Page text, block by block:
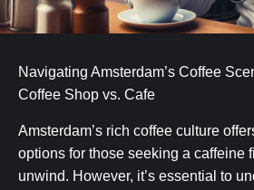
Navigating Amsterdam’s Coffee
Coffee Shop vs. Cafe
Amsterdam’s rich coffee culture
options for those seeking a caffeine
unwind. However, it’s essential to